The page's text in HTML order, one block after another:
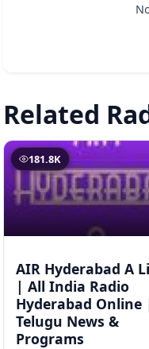
Related
181.8K
AIR Hyderabad A
| All India Radio
Hyderabad Online
Telugu News &
Programs